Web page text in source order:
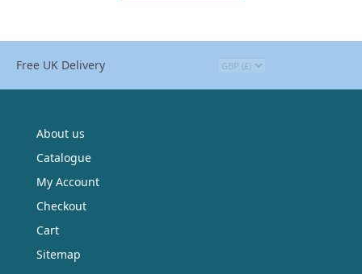
Free UK Delivery
About us
Catalogue
My Account
Checkout
Cart
Sitemap